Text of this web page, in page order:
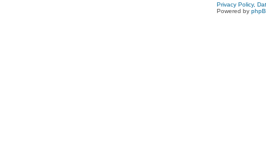
Privacy Policy,
Powered by